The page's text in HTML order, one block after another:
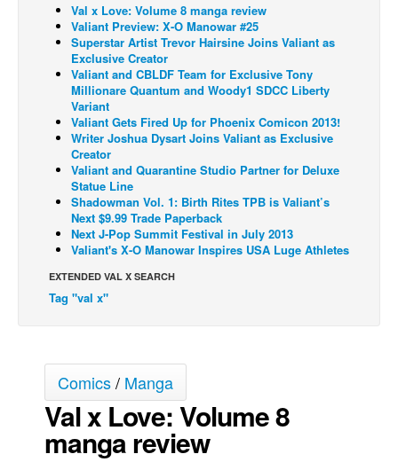
Spit - Français
The Specimen
Le Spécimen
Grumble
The Slip
Johnny Bullet Mobile
The Specimen
Le Spécimen
Movies
Books
Games
Interviews
Podcasts
Val x Love: Volume 8 manga review
Valiant Preview: X-O Manowar #25
Superstar Artist Trevor Hairsine Joins Valiant as
Exclusive Creator
Valiant and CBLDF Team for Exclusive Tony
Millionare Quantum and Woody1 SDCC Liberty
Variant
Valiant Gets Fired Up for Phoenix Comicon 2013!
Writer Joshua Dysart Joins Valiant as Exclusive
Creator
Valiant and Quarantine Studio Partner for Deluxe
Statue Line
Shadowman Vol. 1: Birth Rites TPB is Valiant’s
Next $9.99 Trade Paperback
Next J-Pop Summit Festival in July 2013
Valiant's X-O Manowar Inspires USA Luge Athletes
EXTENDED VAL X SEARCH
Tag "val x"
Comics/ Manga
Val x Love: Volume 8
manga review